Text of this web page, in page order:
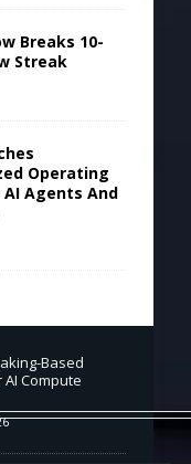
Breaks 10-
Streak
Operating
AI Agents And
Based
Compute